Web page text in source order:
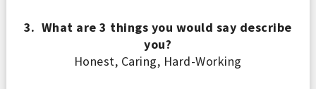
3. What are 3 things you would say describe
you?
Honest, Caring, Hard-Working